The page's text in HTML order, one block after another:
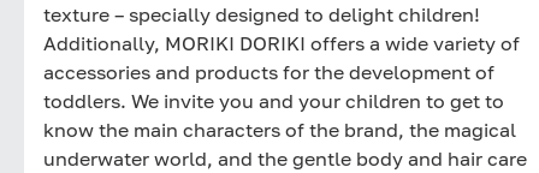
texture – specially designed to delight children!
Additionally, MORIKI DORIKI offers a wide variety of
accessories and products for the development of
toddlers. We invite you and your children to get to
know the main characters of the brand, the magical
underwater world, and the gentle body and hair care